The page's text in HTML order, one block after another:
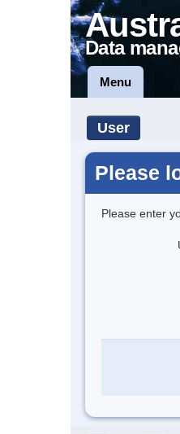
Data
Menu
User
Please
Please enter